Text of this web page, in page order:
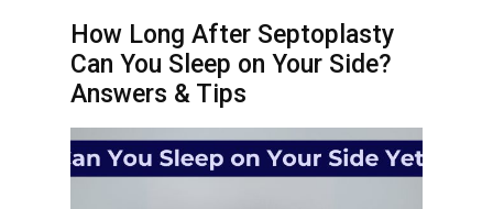
How Long After Septoplasty
Can You Sleep on Your Side?
Answers & Tips